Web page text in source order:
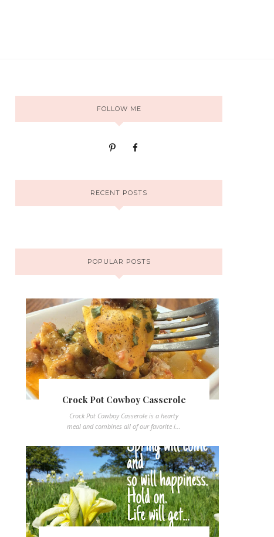
FOLLOW ME
RECENT POSTS
POPULAR POSTS
Crock Pot Cowboy Casserole
Crock Pot Cowboy Casserole is a hearty
meal and combines all of our favorite i...